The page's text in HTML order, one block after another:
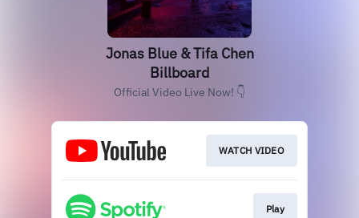
Jonas Blue & Tifa Chen
Billboard
Official Video Live Now! 👇
WATCH VIDEO
Play